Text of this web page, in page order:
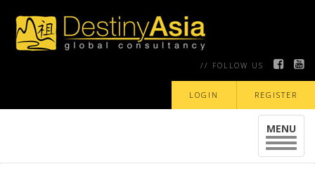
// FOLLOW US
REGISTER
LOGIN
MENU
Toggle